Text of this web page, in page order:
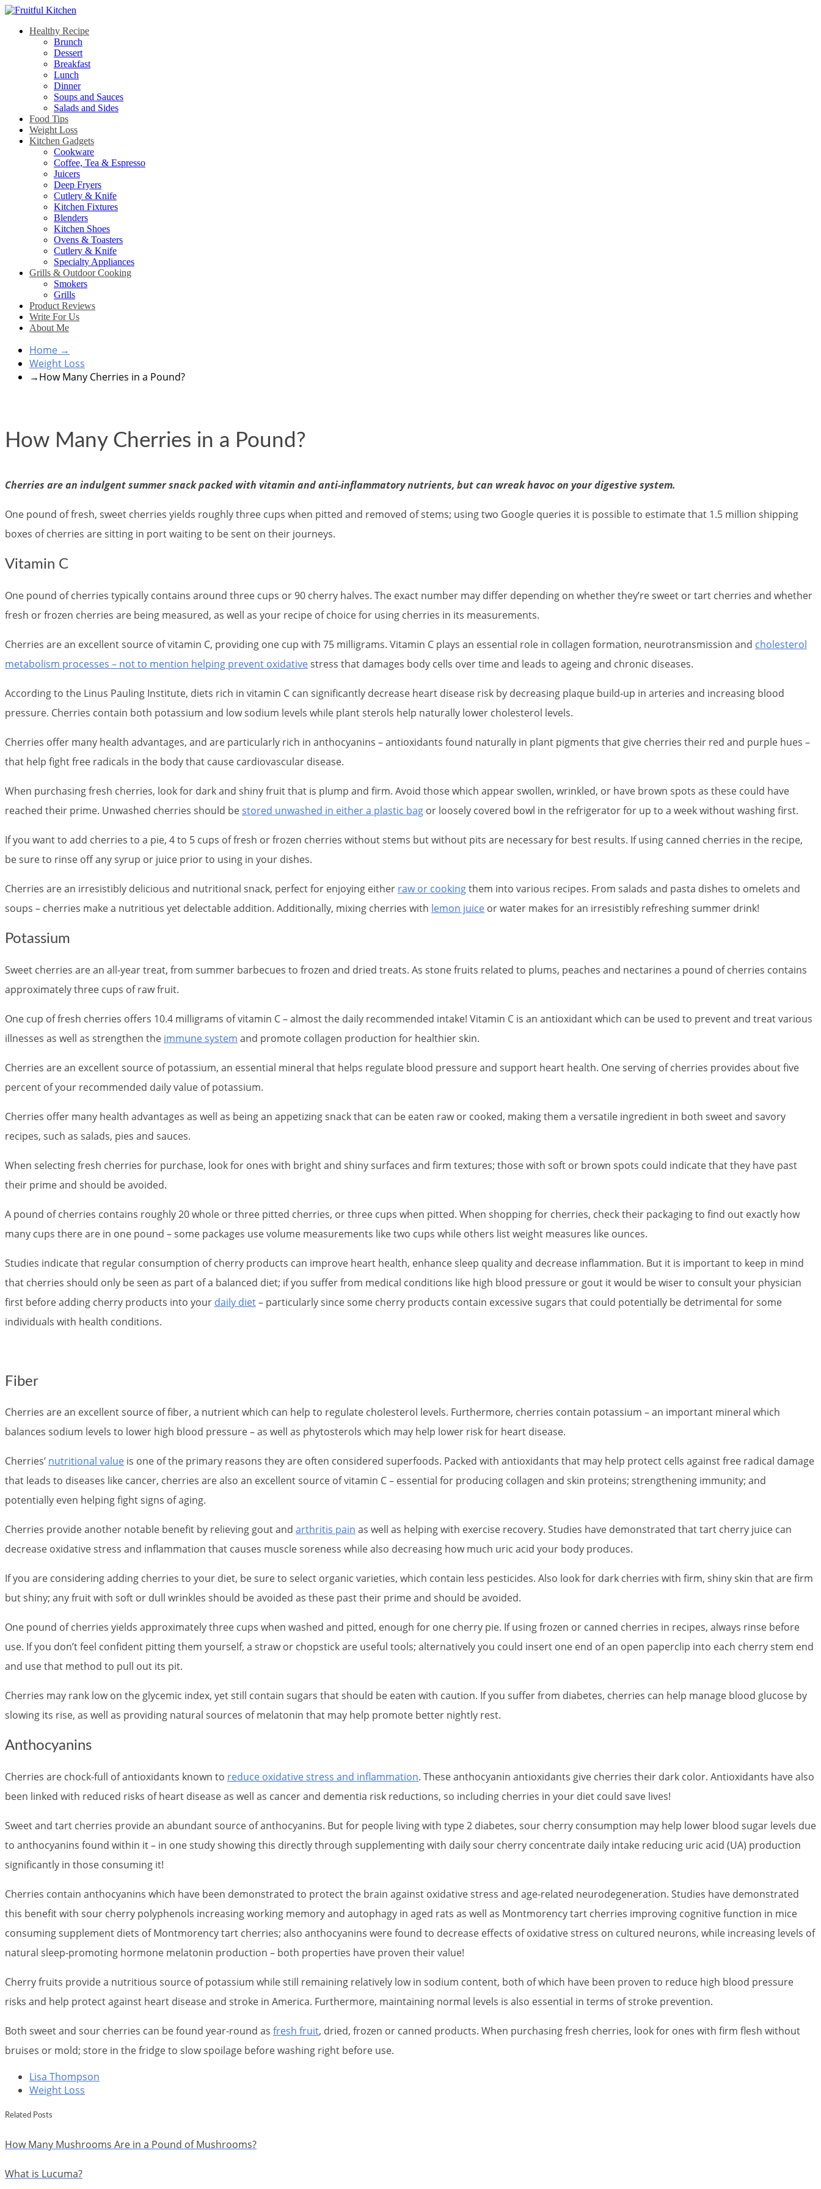
Healthy Recipe
Brunch
Dessert
Breakfast
Lunch
Dinner
Soups and Sauces
Salads and Sides
Food Tips
Weight Loss
Kitchen Gadgets
Cookware
Coffee, Tea & Espresso
Juicers
Deep Fryers
Cutlery & Knife
Kitchen Fixtures
Blenders
Kitchen Shoes
Ovens & Toasters
Cutlery & Knife
Specialty Appliances
Grills & Outdoor Cooking
Smokers
Grills
Product Reviews
Write For Us
About Me
Home →
Weight Loss
→How Many Cherries in a Pound?
How Many Cherries in a Pound?
Cherries are an indulgent summer snack packed with vitamin and anti-inflammatory nutrients, but can wreak havoc on your digestive system.
One pound of fresh, sweet cherries yields roughly three cups when pitted and removed of stems; using two Google queries it is possible to estimate that 1.5 million shipping
boxes of cherries are sitting in port waiting to be sent on their journeys.
Vitamin C
One pound of cherries typically contains around three cups or 90 cherry halves. The exact number may differ depending on whether they’re sweet or tart cherries and whether
fresh or frozen cherries are being measured, as well as your recipe of choice for using cherries in its measurements.
Cherries are an excellent source of vitamin C, providing one cup with 75 milligrams. Vitamin C plays an essential role in collagen formation, neurotransmission and cholesterol
metabolism processes – not to mention helping prevent oxidativestress that damages body cells over time and leads to ageing and chronic diseases.
According to the Linus Pauling Institute, diets rich in vitamin C can significantly decrease heart disease risk by decreasing plaque build-up in arteries and increasing blood
pressure. Cherries contain both potassium and low sodium levels while plant sterols help naturally lower cholesterol levels.
Cherries offer many health advantages, and are particularly rich in anthocyanins – antioxidants found naturally in plant pigments that give cherries their red and purple hues –
that help fight free radicals in the body that cause cardiovascular disease.
When purchasing fresh cherries, look for dark and shiny fruit that is plump and firm. Avoid those which appear swollen, wrinkled, or have brown spots as these could have
reached their prime. Unwashed cherries should bestored unwashed in either a plastic bag or loosely covered bowl in the refrigerator for up to a week without washing first.
If you want to add cherries to a pie, 4 to 5 cups of fresh or frozen cherries without stems but without pits are necessary for best results. If using canned cherries in the recipe,
be sure to rinse off any syrup or juice prior to using in your dishes.
Cherries are an irresistibly delicious and nutritional snack, perfect for enjoying either raw or cookingthem into various recipes. From salads and pasta dishes to omelets and
soups – cherries make a nutritious yet delectable addition. Additionally, mixing cherries with lemon juice or water makes for an irresistibly refreshing summer drink!
Potassium
Sweet cherries are an all-year treat, from summer barbecues to frozen and dried treats. As stone fruits related to plums, peaches and nectarines a pound of cherries contains
approximately three cups of raw fruit.
One cup of fresh cherries offers 10.4 milligrams of vitamin C – almost the daily recommended intake! Vitamin C is an antioxidant which can be used to prevent and treat various
illnesses as well as strengthen the immune system and promote collagen production for healthier skin.
Cherries are an excellent source of potassium, an essential mineral that helps regulate blood pressure and support heart health. One serving of cherries provides about five
percent of your recommended daily value of potassium.
Cherries offer many health advantages as well as being an appetizing snack that can be eaten raw or cooked, making them a versatile ingredient in both sweet and savory
recipes, such as salads, pies and sauces.
When selecting fresh cherries for purchase, look for ones with bright and shiny surfaces and firm textures; those with soft or brown spots could indicate that they have past
their prime and should be avoided.
A pound of cherries contains roughly 20 whole or three pitted cherries, or three cups when pitted. When shopping for cherries, check their packaging to find out exactly how
many cups there are in one pound – some packages use volume measurements like two cups while others list weight measures like ounces.
Studies indicate that regular consumption of cherry products can improve heart health, enhance sleep quality and decrease inflammation. But it is important to keep in mind
that cherries should only be seen as part of a balanced diet; if you suffer from medical conditions like high blood pressure or gout it would be wiser to consult your physician
first before adding cherry products into your daily diet– particularly since some cherry products contain excessive sugars that could potentially be detrimental for some
individuals with health conditions.
Fiber
Cherries are an excellent source of fiber, a nutrient which can help to regulate cholesterol levels. Furthermore, cherries contain potassium – an important mineral which
balances sodium levels to lower high blood pressure – as well as phytosterols which may help lower risk for heart disease.
Cherries’ nutritional value is one of the primary reasons they are often considered superfoods. Packed with antioxidants that may help protect cells against free radical damage
that leads to diseases like cancer, cherries are also an excellent source of vitamin C – essential for producing collagen and skin proteins; strengthening immunity; and
potentially even helping fight signs of aging.
Cherries provide another notable benefit by relieving gout and arthritis pain as well as helping with exercise recovery. Studies have demonstrated that tart cherry juice can
decrease oxidative stress and inflammation that causes muscle soreness while also decreasing how much uric acid your body produces.
If you are considering adding cherries to your diet, be sure to select organic varieties, which contain less pesticides. Also look for dark cherries with firm, shiny skin that are firm
but shiny; any fruit with soft or dull wrinkles should be avoided as these past their prime and should be avoided.
One pound of cherries yields approximately three cups when washed and pitted, enough for one cherry pie. If using frozen or canned cherries in recipes, always rinse before
use. If you don’t feel confident pitting them yourself, a straw or chopstick are useful tools; alternatively you could insert one end of an open paperclip into each cherry stem end
and use that method to pull out its pit.
Cherries may rank low on the glycemic index, yet still contain sugars that should be eaten with caution. If you suffer from diabetes, cherries can help manage blood glucose by
slowing its rise, as well as providing natural sources of melatonin that may help promote better nightly rest.
Anthocyanins
Cherries are chock-full of antioxidants known to reduce oxidative stress and inflammation. These anthocyanin antioxidants give cherries their dark color. Antioxidants have also
been linked with reduced risks of heart disease as well as cancer and dementia risk reductions, so including cherries in your diet could save lives!
Sweet and tart cherries provide an abundant source of anthocyanins. But for people living with type 2 diabetes, sour cherry consumption may help lower blood sugar levels due
to anthocyanins found within it – in one study showing this directly through supplementing with daily sour cherry concentrate daily intake reducing uric acid (UA) production
significantly in those consuming it!
Cherries contain anthocyanins which have been demonstrated to protect the brain against oxidative stress and age-related neurodegeneration. Studies have demonstrated
this benefit with sour cherry polyphenols increasing working memory and autophagy in aged rats as well as Montmorency tart cherries improving cognitive function in mice
consuming supplement diets of Montmorency tart cherries; also anthocyanins were found to decrease effects of oxidative stress on cultured neurons, while increasing levels of
natural sleep-promoting hormone melatonin production – both properties have proven their value!
Cherry fruits provide a nutritious source of potassium while still remaining relatively low in sodium content, both of which have been proven to reduce high blood pressure
risks and help protect against heart disease and stroke in America. Furthermore, maintaining normal levels is also essential in terms of stroke prevention.
Both sweet and sour cherries can be found year-round as fresh fruit, dried, frozen or canned products. When purchasing fresh cherries, look for ones with firm flesh without
bruises or mold; store in the fridge to slow spoilage before washing right before use.
Lisa Thompson
Weight Loss
Related Posts
How Many Mushrooms Are in a Pound of Mushrooms?
What is Lucuma?